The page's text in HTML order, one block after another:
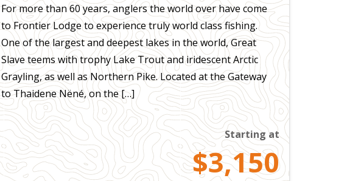
For more than 60 years, anglers the world over have come
to Frontier Lodge to experience truly world class fishing.
One of the largest and deepest lakes in the world, Great
Slave teems with trophy Lake Trout and iridescent Arctic
Grayling, as well as Northern Pike. Located at the Gateway
to Thaidene Nëné, on the […]
Starting at
$3,150